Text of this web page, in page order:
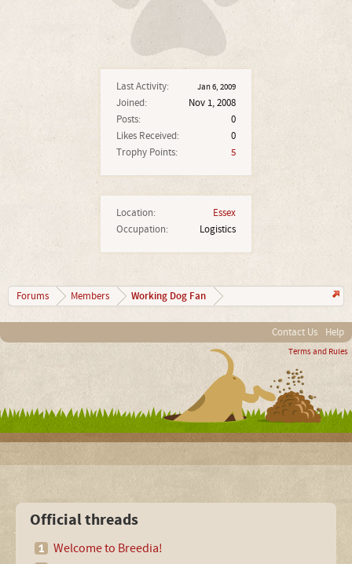
Last Activity: Jan 6, 2009
Joined:
Nov 1, 2008
Posts:
0
Likes Received:
0
Trophy Points:
5
Location:
Essex
Occupation:
Logistics
Forums Members Working Dog Fan
Contact Us Help
Terms and Rules
Official threads
Welcome to Breedia!